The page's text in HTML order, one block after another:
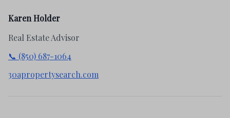
Karen Holder
Real Estate Advisor
📞 (850) 687-1064
30apropertysearch.com